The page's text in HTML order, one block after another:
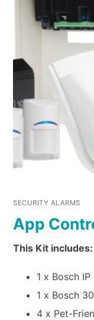
SECURITY ALARMS
App
This Kit includes:
1 x Bosch
1 x Bosch
4 x Pet-